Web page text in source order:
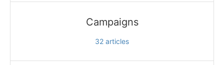
Campaigns
32 articles